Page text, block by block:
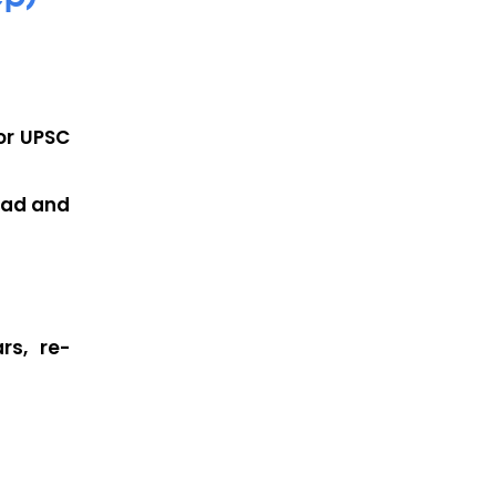
UPSC
and
re-